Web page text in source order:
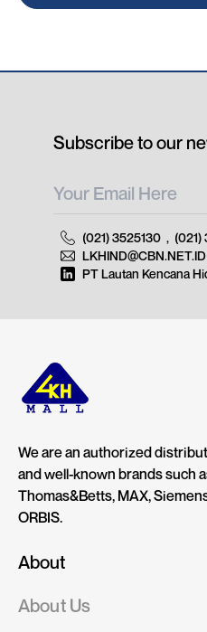
We are an authorized
and well-known brands such
Thomas&Betts, MAX,
ORBIS.
About
About Us
Subscribe to our
(021) 3525130 , (021)
LKHIND@CBN.NET.ID
PT Lautan Kencana